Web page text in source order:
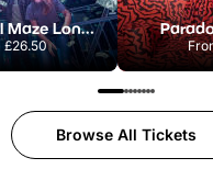
The Crystal Maze London
£26.50
Browse All Tickets